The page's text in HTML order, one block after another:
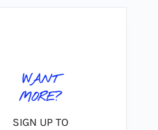
WANT
MORE?
SIGN UP TO